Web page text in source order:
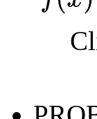
x) x 2(x− 1)